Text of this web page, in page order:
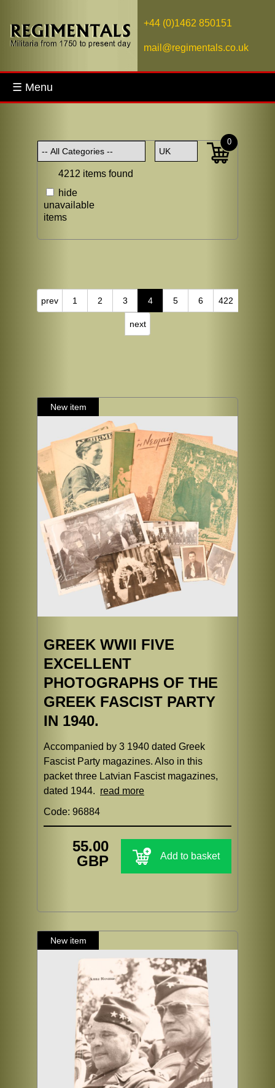
+44 (0)1462 850151
mail@regimentals.co.uk
☰ Menu
4212 items found
hide
unavailable
items
0
prev 1 2 3 4 5 6 422
next
GREEK WWII FIVE
EXCELLENT
PHOTOGRAPHS OF THE
GREEK FASCIST PARTY
IN 1940.
Accompanied by 3 1940 dated Greek
Fascist Party magazines. Also in this
packet three Latvian Fascist magazines,
dated 1944. read more
Code: 96884
55.00
GBP
Add to basket